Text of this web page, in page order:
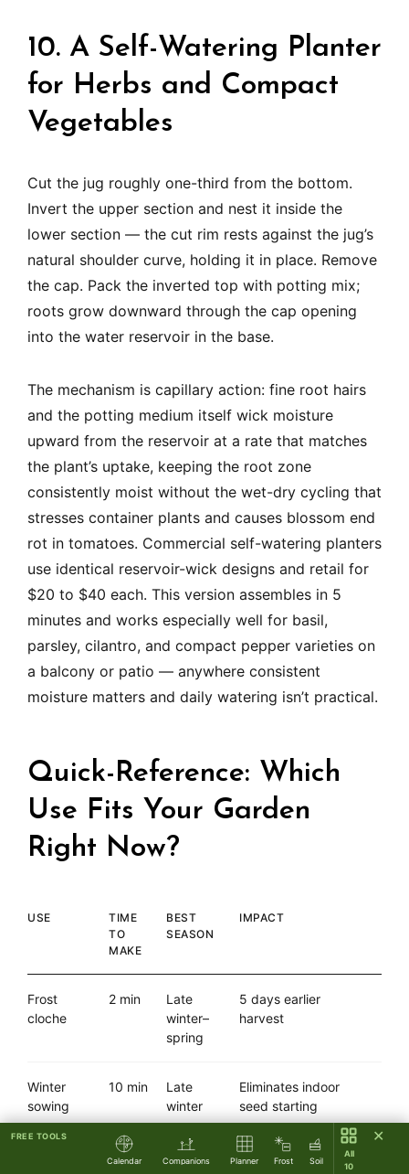
FREE TOOLS
Calendar Companions Planner Frost Soil
All
10
✕
10. A Self-Watering Planter
for Herbs and Compact
Vegetables
Cut the jug roughly one-third from the bottom.
Invert the upper section and nest it inside the
lower section — the cut rim rests against the jug’s
natural shoulder curve, holding it in place. Remove
the cap. Pack the inverted top with potting mix;
roots grow downward through the cap opening
into the water reservoir in the base.
The mechanism is capillary action: fine root hairs
and the potting medium itself wick moisture
upward from the reservoir at a rate that matches
the plant’s uptake, keeping the root zone
consistently moist without the wet-dry cycling that
stresses container plants and causes blossom end
rot in tomatoes. Commercial self-watering planters
use identical reservoir-wick designs and retail for
$20 to $40 each. This version assembles in 5
minutes and works especially well for basil,
parsley, cilantro, and compact pepper varieties on
a balcony or patio — anywhere consistent
moisture matters and daily watering isn’t practical.
Quick-Reference: Which
Use Fits Your Garden
Right Now?
USE
TIME
TO
MAKE
BEST
SEASON
IMPACT
Frost
cloche
2 min
Late
winter–
spring
5 days earlier
harvest
Winter
sowing
10 min
Late
winter
Eliminates indoor
seed starting
2 min Any
Gentle spray for